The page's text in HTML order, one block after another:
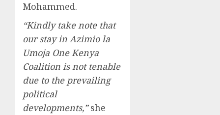
Mohammed.
“Kindly take note that
our stay in Azimio la
Umoja One Kenya
Coalition is not tenable
due to the prevailing
political
developments,”she